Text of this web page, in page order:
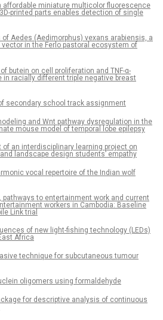
affordable miniature multicolor fluorescence
printed parts enables detection of single
of Aedes (Aedimorphus) vexans arabiensis, a
vector in the Ferlo pastoral ecosystem of
butein on cell proliferation and TNF-α-
in racially different triple negative breast
secondary school track assignment
and Wnt pathway dysregulation in the
mouse model of temporal lobe epilepsy
of an interdisciplinary learning project on
landscape design students’ empathy
vocal repertoire of the Indian wolf
pathways to entertainment work and current
workers in Cambodia: Baseline
Link trial
of new light-fishing technology (LEDs)
Africa
technique for subcutaneous tumour
oligomers using formaldehyde
for descriptive analysis of continuous